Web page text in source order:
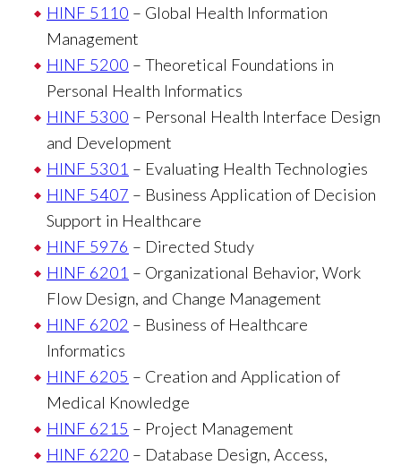
HINF 5110 – Global Health Information
Management
HINF 5200 – Theoretical Foundations in
Personal Health Informatics
HINF 5300 – Personal Health Interface Design
and Development
HINF 5301 – Evaluating Health Technologies
HINF 5407 – Business Application of Decision
Support in Healthcare
HINF 5976 – Directed Study
HINF 6201 – Organizational Behavior, Work
Flow Design, and Change Management
HINF 6202 – Business of Healthcare
Informatics
HINF 6205 – Creation and Application of
Medical Knowledge
HINF 6215 – Project Management
HINF 6220 – Database Design, Access,